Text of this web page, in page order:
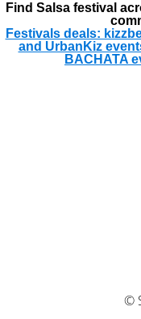
Find Salsa festival
Festivals deals:
and UrbanKiz
BACHATA
©